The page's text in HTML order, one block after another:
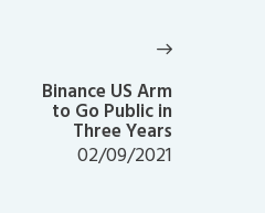
Binance US Arm
to Go Public in
Three Years
02/09/2021